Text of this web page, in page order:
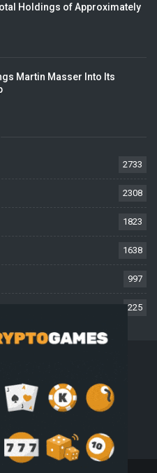
Holdings of Approximately
Martin Masser Into Its
2733
2308
1823
1638
997
225
Privacy Policy